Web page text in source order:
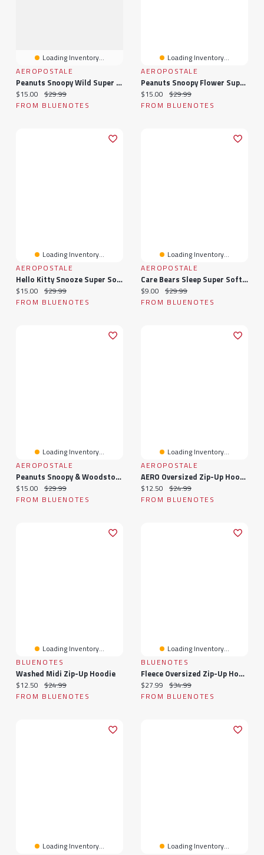
Loading Inventory...
AEROPOSTALE
Peanuts Snoopy Wild Super Soft Pajama Tee And Velour Pants 2-Piece Set
Current price:
$15.00 Original price:
$29.99
FROM BLUENOTES
Loading Inventory...
AEROPOSTALE
Peanuts Snoopy Flower Super Soft Pajama Tee And Velour Pants 2-Piece Set
Current price:
$15.00 Original price:
$29.99
FROM BLUENOTES
Loading Inventory...
AEROPOSTALE
Hello Kitty Snooze Super Soft Pajama Tee And Velour Pants 2-Piece Set
Current price:
$15.00 Original price:
$29.99
FROM BLUENOTES
Loading Inventory...
AEROPOSTALE
Care Bears Sleep Super Soft Pajama Tee And Velour Pants 2-Piece Set
Current price:
$9.00 Original price:
$29.99
FROM BLUENOTES
Loading Inventory...
AEROPOSTALE
Peanuts Snoopy & Woodstock Heart Super Soft Pajama Tee And Velour Pants 2-Piece Set
Current price:
$15.00 Original price:
$29.99
FROM BLUENOTES
Loading Inventory...
AEROPOSTALE
AERO Oversized Zip-Up Hoodie
Current price:
$12.50 Original price:
$24.99
FROM BLUENOTES
Loading Inventory...
BLUENOTES
Washed Midi Zip-Up Hoodie
Current price:
$12.50 Original price:
$24.99
FROM BLUENOTES
Loading Inventory...
BLUENOTES
Fleece Oversized Zip-Up Hoodie
Current price:
$27.99 Original price:
$34.99
FROM BLUENOTES
Loading Inventory...
Loading Inventory...